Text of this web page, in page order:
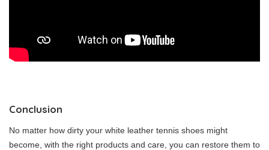
Conclusion
No matter how dirty your white leather tennis shoes might
become, with the right products and care, you can restore them to